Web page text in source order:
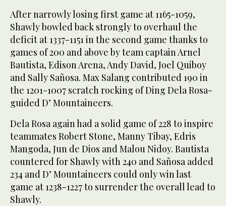
After narrowly losing first game at 1165-1059,
Shawly bowled back strongly to overhaul the
deficit at 1337-1151 in the second game thanks to
games of 200 and above by team captain Arnel
Bautista, Edison Arena, Andy David, Joel Quiboy
and Sally Sañosa. Max Salang contributed 190 in
the 1201-1007 scratch rocking of Ding Dela Rosa-
guided D’ Mountaineers.
Dela Rosa again had a solid game of 228 to inspire
teammates Robert Stone, Manny Tibay, Edris
Mangoda, Jun de Dios and Malou Nidoy. Bautista
countered for Shawly with 240 and Sañosa added
234 and D’ Mountaineers could only win last
game at 1238-1227 to surrender the overall lead to
Shawly.